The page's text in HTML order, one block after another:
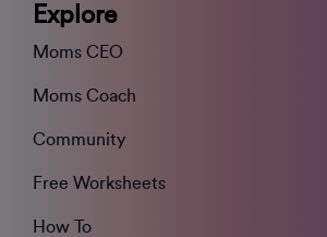
Explore
Moms CEO
Moms Coach
Community
Free Worksheets
How To